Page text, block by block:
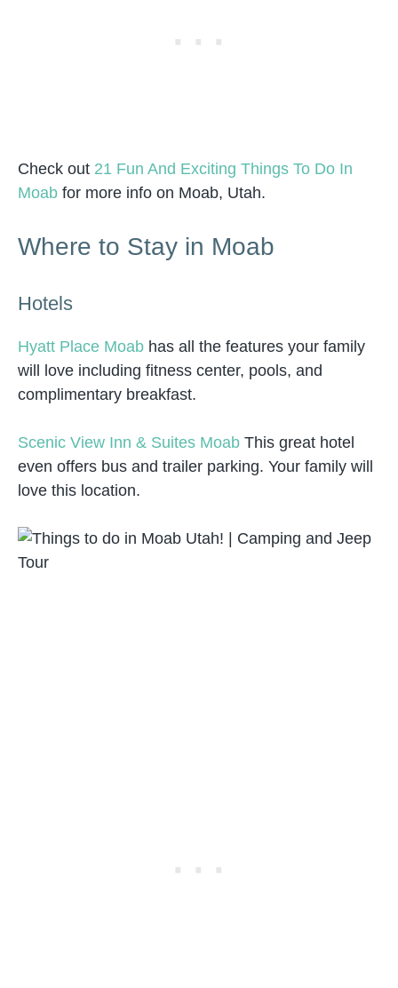
Check out 21 Fun And Exciting Things To Do In
Moab for more info on Moab, Utah.
Where to Stay in Moab
Hotels
Hyatt Place Moab has all the features your family
will love including fitness center, pools, and
complimentary breakfast.
Scenic View Inn & Suites Moab This great hotel
even offers bus and trailer parking. Your family will
love this location.